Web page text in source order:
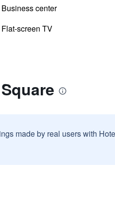
Business center
Flat-screen TV
made by real users with